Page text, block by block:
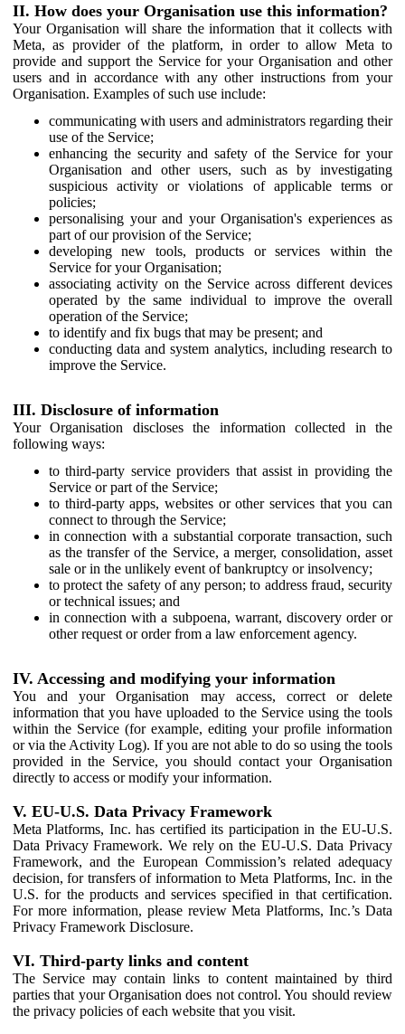
II. How does your Organisation use this information?
Your Organisation will share the information that it collects with
Meta, as provider of the platform, in order to allow Meta to
provide and support the Service for your Organisation and other
users and in accordance with any other instructions from your
Organisation. Examples of such use include:
communicating with users and administrators regarding their
use of the Service;
enhancing the security and safety of the Service for your
Organisation and other users, such as by investigating
suspicious activity or violations of applicable terms or
policies;
personalising your and your Organisation's experiences as
part of our provision of the Service;
developing new tools, products or services within the
Service for your Organisation;
associating activity on the Service across different devices
operated by the same individual to improve the overall
operation of the Service;
to identify and fix bugs that may be present; and
conducting data and system analytics, including research to
improve the Service.
III. Disclosure of information
Your Organisation discloses the information collected in the
following ways:
to third-party service providers that assist in providing the
Service or part of the Service;
to third-party apps, websites or other services that you can
connect to through the Service;
in connection with a substantial corporate transaction, such
as the transfer of the Service, a merger, consolidation, asset
sale or in the unlikely event of bankruptcy or insolvency;
to protect the safety of any person; to address fraud, security
or technical issues; and
in connection with a subpoena, warrant, discovery order or
other request or order from a law enforcement agency.
IV. Accessing and modifying your information
You and your Organisation may access, correct or delete
information that you have uploaded to the Service using the tools
within the Service (for example, editing your profile information
or via the Activity Log). If you are not able to do so using the tools
provided in the Service, you should contact your Organisation
directly to access or modify your information.
V. EU-U.S. Data Privacy Framework
Meta Platforms, Inc. has certified its participation in the EU-U.S.
Data Privacy Framework. We rely on the EU-U.S. Data Privacy
Framework, and the European Commission’s related adequacy
decision, for transfers of information to Meta Platforms, Inc. in the
U.S. for the products and services specified in that certification.
For more information, please review Meta Platforms, Inc.’s Data
Privacy Framework Disclosure.
VI. Third-party links and content
The Service may contain links to content maintained by third
parties that your Organisation does not control. You should review
the privacy policies of each website that you visit.